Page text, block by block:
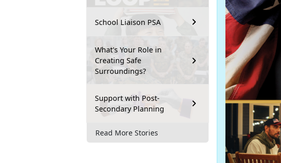
School Liaison PSA
What's Your Role in
Creating Safe
Surroundings?
Support with Post-
Secondary Planning
Read More Stories